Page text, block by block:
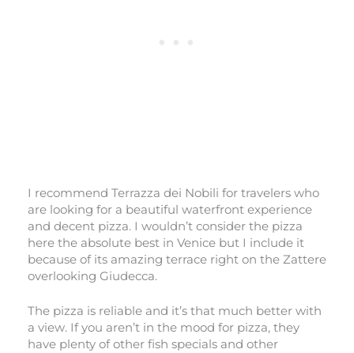
I recommend Terrazza dei Nobili for travelers who
are looking for a beautiful waterfront experience
and decent pizza. I wouldn’t consider the pizza
here the absolute best in Venice but I include it
because of its amazing terrace right on the Zattere
overlooking Giudecca.
The pizza is reliable and it’s that much better with
a view. If you aren’t in the mood for pizza, they
have plenty of other fish specials and other